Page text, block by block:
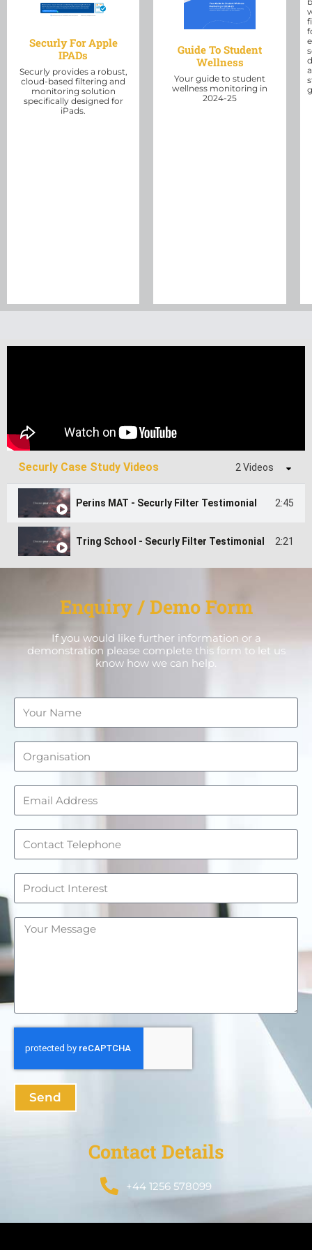
Securly For Apple
IPADs
Securly provides a robust,
cloud-based filtering and
monitoring solution
specifically designed for
iPads.
Guide To Student
Wellness
Your guide to student
wellness monitoring in
2024-25
Securly Case Study Videos 2 Videos
Perins MAT - Securly Filter Testimonial 2:45
Tring School - Securly Filter Testimonial 2:21
Enquiry / Demo Form
If you would like further information or a
demonstration please complete this form to let us
know how we can help.
Send
Contact Details
+44 1256 578099